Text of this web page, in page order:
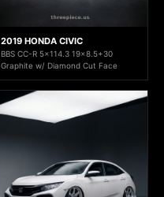
2019 HONDA CIVIC
BBS CC-R 5x114.3 19x8.5+30
Graphite w/ Diamond Cut Face